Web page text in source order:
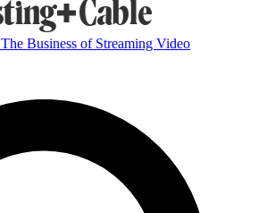
The Business of Streaming Video